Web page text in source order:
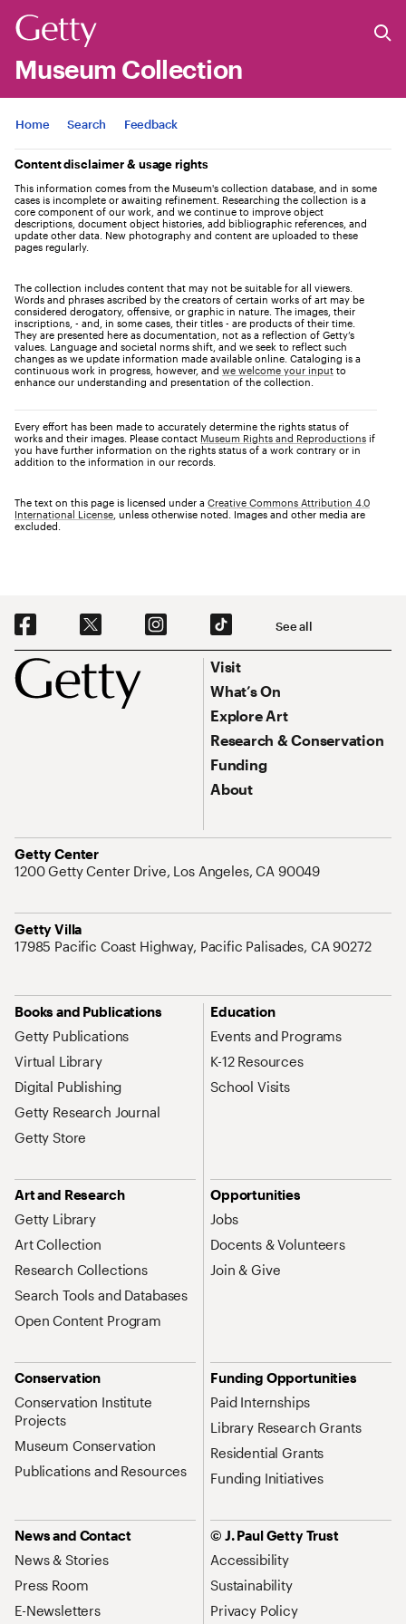
Museum Collection
Jump to
Home Search Feedback
Content disclaimer & usage rights
This information comes from the Museum's collection database, and in some
cases is incomplete or awaiting refinement. Researching the collection is a
core component of our work, and we continue to improve object
descriptions, document object histories, add bibliographic references, and
update other data. New photography and content are uploaded to these
pages regularly.
The collection includes content that may not be suitable for all viewers.
Words and phrases ascribed by the creators of certain works of art may be
considered derogatory, offensive, or graphic in nature. The images, their
inscriptions, - and, in some cases, their titles - are products of their time.
They are presented here as documentation, not as a reflection of Getty’s
values. Language and societal norms shift, and we seek to reflect such
changes as we update information made available online. Cataloging is a
continuous work in progress, however, and we welcome your input to
enhance our understanding and presentation of the collection.
Every effort has been made to accurately determine the rights status of
works and their images. Please contact Museum Rights and Reproductions if
you have further information on the rights status of a work contrary or in
addition to the information in our records.
The text on this page is licensed under a Creative Commons Attribution 4.0
International License , unless otherwise noted. Images and other media are
excluded.
Footer
Social Navigation See all
Footer Primary Navigation
Visit
What’s On
Explore Art
Research & Conservation
Funding
About
Getty Center
Address
1200 Getty Center Drive, Los Angeles, CA 90049
Getty Villa
Address
17985 Pacific Coast Highway, Pacific Palisades, CA 90272
Site Map Navigation
Books and Publications
Getty Publications
Virtual Library
Digital Publishing
Getty Research Journal
Getty Store
Education
Events and Programs
K-12 Resources
School Visits
Art and Research
Getty Library
Art Collection
Research Collections
Search Tools and Databases
Open Content Program
Opportunities
Jobs
Docents & Volunteers
Join & Give
Conservation
Conservation Institute
Projects
Museum Conservation
Publications and Resources
Funding Opportunities
Paid Internships
Library Research Grants
Residential Grants
Funding Initiatives
News and Contact
News & Stories
Press Room
E-Newsletters
© J. Paul Getty Trust
Accessibility
Sustainability
Privacy Policy